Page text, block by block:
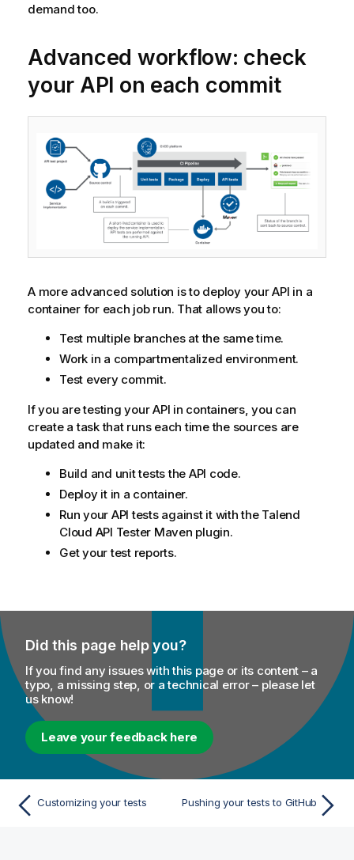
demand too.
Advanced workflow: check
your API on each commit
A more advanced solution is to deploy your API in a
container for each job run. That allows you to:
Test multiple branches at the same time.
Work in a compartmentalized environment.
Test every commit.
If you are testing your API in containers, you can
create a task that runs each time the sources are
updated and make it:
Build and unit tests the API code.
Deploy it in a container.
Run your API tests against it with the Talend
Cloud API Tester Maven plugin.
Get your test reports.
Did this page help you?
If you find any issues with this page or its content – a
typo, a missing step, or a technical error – please let
us know!
Leave your feedback here
Customizing your tests Pushing your tests to GitHub